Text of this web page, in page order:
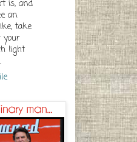
is, and
an
take
your
light